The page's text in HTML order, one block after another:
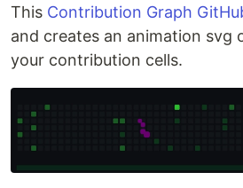
This Contribution Graph
and creates an animation svg
your contribution cells.